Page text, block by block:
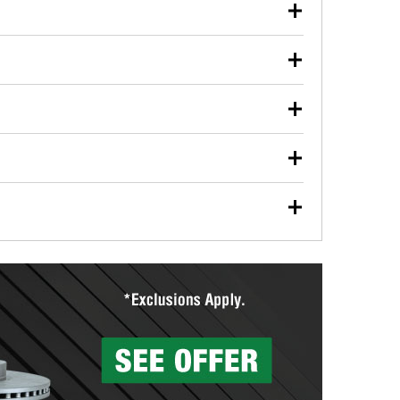
used oil or oil filter after an oil change or
Parts to have them recycled safely.
vehicle type, and you can learn more at your
wiper blades for free with any wiper blade
them when you pick them up in-store.
Auto Parts includes over 80 specialty tools
you pick them up.
services to help you make a complete brake
will measure your drums or rotors to
than 1,400 O’Reilly Auto Parts locations that
to repair your agriculture or construction
store